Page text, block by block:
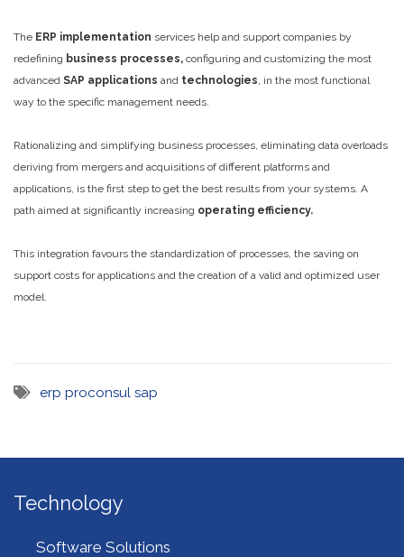
The ERP implementation services help and support companies by
redefining business processes, configuring and customizing the most
advanced SAP applications and technologies , in the most functional
way to the specific management needs.
Rationalizing and simplifying business processes, eliminating data overloads
deriving from mergers and acquisitions of different platforms and
applications, is the first step to get the best results from your systems. A
path aimed at significantly increasing operating efficiency.
This integration favours the standardization of processes, the saving on
support costs for applications and the creation of a valid and optimized user
model.
erp proconsul sap
Technology
Software Solutions